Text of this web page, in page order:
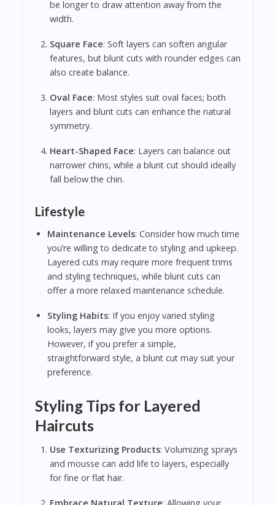
be longer to draw attention away from the
width.
Square Face: Soft layers can soften angular
features, but blunt cuts with rounder edges can
also create balance.
Oval Face: Most styles suit oval faces; both
layers and blunt cuts can enhance the natural
symmetry.
Heart-Shaped Face: Layers can balance out
narrower chins, while a blunt cut should ideally
fall below the chin.
Lifestyle
Maintenance Levels: Consider how much time
you’re willing to dedicate to styling and upkeep.
Layered cuts may require more frequent trims
and styling techniques, while blunt cuts can
offer a more relaxed maintenance schedule.
Styling Habits: If you enjoy varied styling
looks, layers may give you more options.
However, if you prefer a simple,
straightforward style, a blunt cut may suit your
preference.
Styling Tips for Layered
Haircuts
Use Texturizing Products: Volumizing sprays
and mousse can add life to layers, especially
for fine or flat hair.